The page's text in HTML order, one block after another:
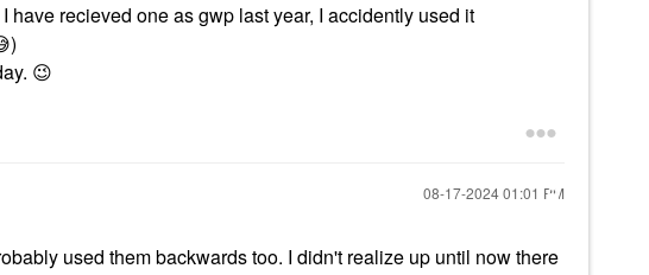
have recieved one as gwp last year, I accidently used it
)
😉
‎08-17-202401:01 PM
used them backwards too. I didn't realize up until now there